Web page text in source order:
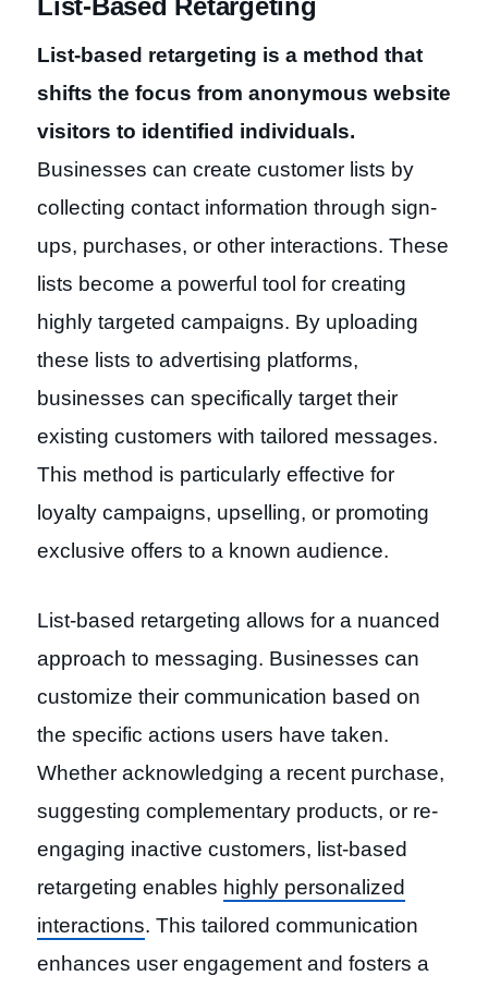
List-Based Retargeting
List-based retargeting is a method that
shifts the focus from anonymous website
visitors to identified individuals.
Businesses can create customer lists by
collecting contact information through sign-
ups, purchases, or other interactions. These
lists become a powerful tool for creating
highly targeted campaigns. By uploading
these lists to advertising platforms,
businesses can specifically target their
existing customers with tailored messages.
This method is particularly effective for
loyalty campaigns, upselling, or promoting
exclusive offers to a known audience.
List-based retargeting allows for a nuanced
approach to messaging. Businesses can
customize their communication based on
the specific actions users have taken.
Whether acknowledging a recent purchase,
suggesting complementary products, or re-
engaging inactive customers, list-based
retargeting enables highly personalized
interactions. This tailored communication
enhances user engagement and fosters a